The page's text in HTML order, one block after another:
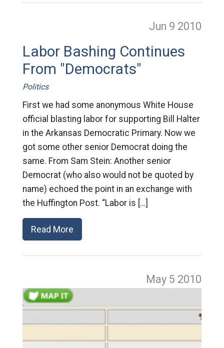
Jun 9 2010
Labor Bashing Continues
From "Democrats"
Politics
First we had some anonymous White House
official blasting labor for supporting Bill Halter
in the Arkansas Democratic Primary. Now we
got some other senior Democrat doing the
same. From Sam Stein: Another senior
Democrat (who also would not be quoted by
name) echoed the point in an exchange with
the Huffington Post. “Labor is […]
Read More
May 5 2010